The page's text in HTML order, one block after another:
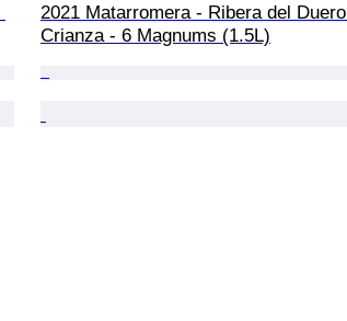
2021 Matarromera - Ribera del Duero
Crianza - 6 Magnums (1.5L)